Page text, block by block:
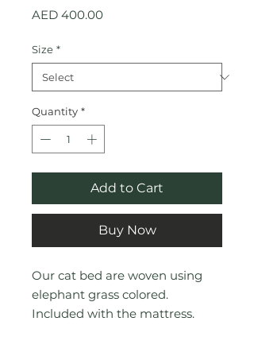
AED 400.00Price
Size *
Quantity *
Add to Cart
Buy Now
Our cat bed are woven using
elephant grass colored.
Included with the mattress.